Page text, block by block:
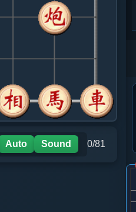
Auto Sound 0/81